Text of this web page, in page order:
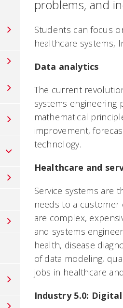
problems, and
Students can focus
healthcare systems,
Data analytics
The current
systems engineering
mathematical
improvement,
technology.
Healthcare and
Service systems are
needs to a customer
are complex,
and systems
health, disease
of data modeling,
jobs in healthcare
Industry 5.0: